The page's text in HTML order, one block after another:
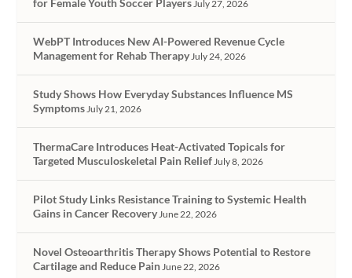
July 27, 2026
WebPT Introduces New AI-Powered Revenue Cycle
Management for Rehab Therapy July 24, 2026
Study Shows How Everyday Substances Influence MS
Symptoms July 21, 2026
ThermaCare Introduces Heat-Activated Topicals for
Targeted Musculoskeletal Pain Relief July 8, 2026
Pilot Study Links Resistance Training to Systemic Health
Gains in Cancer Recovery June 22, 2026
Novel Osteoarthritis Therapy Shows Potential to Restore
Cartilage and Reduce Pain June 22, 2026